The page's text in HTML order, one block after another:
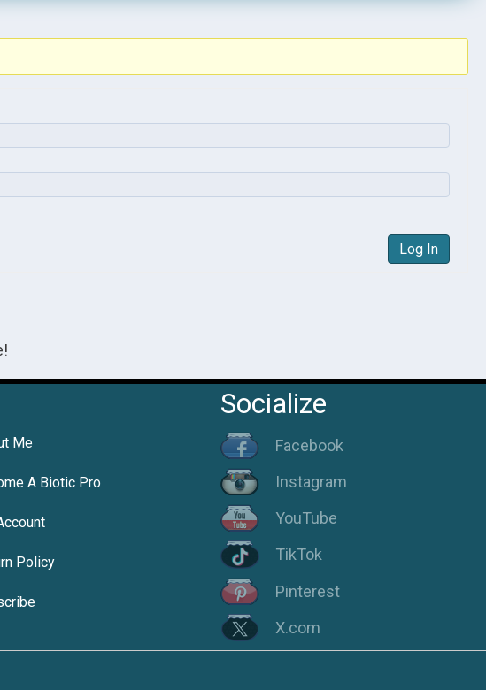
Log In
Me
A Biotic Pro
Policy
Socialize
Facebook
Instagram
YouTube
TikTok
Pinterest
X.com